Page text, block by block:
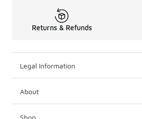
Returns & Refunds
Legal Information
About
Shop